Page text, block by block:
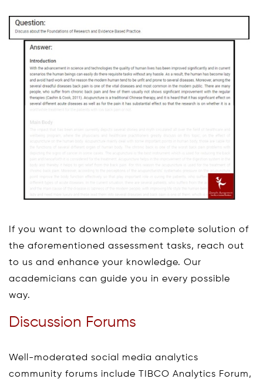
If you want to download the complete solution of
the aforementioned assessment tasks, reach out
to us and enhance your knowledge. Our
academicians can guide you in every possible
way.
Discussion Forums
Well-moderated social media analytics
community forums include TIBCO Analytics Forum,